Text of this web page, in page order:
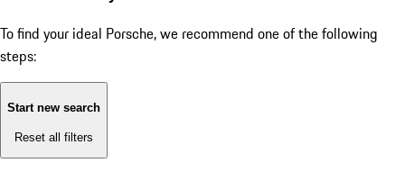
To find your ideal Porsche, we recommend one of the following
steps:
Start new search
Reset all filters